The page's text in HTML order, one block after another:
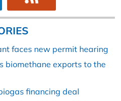
faces new permit hearing
biomethane exports to the
financing deal